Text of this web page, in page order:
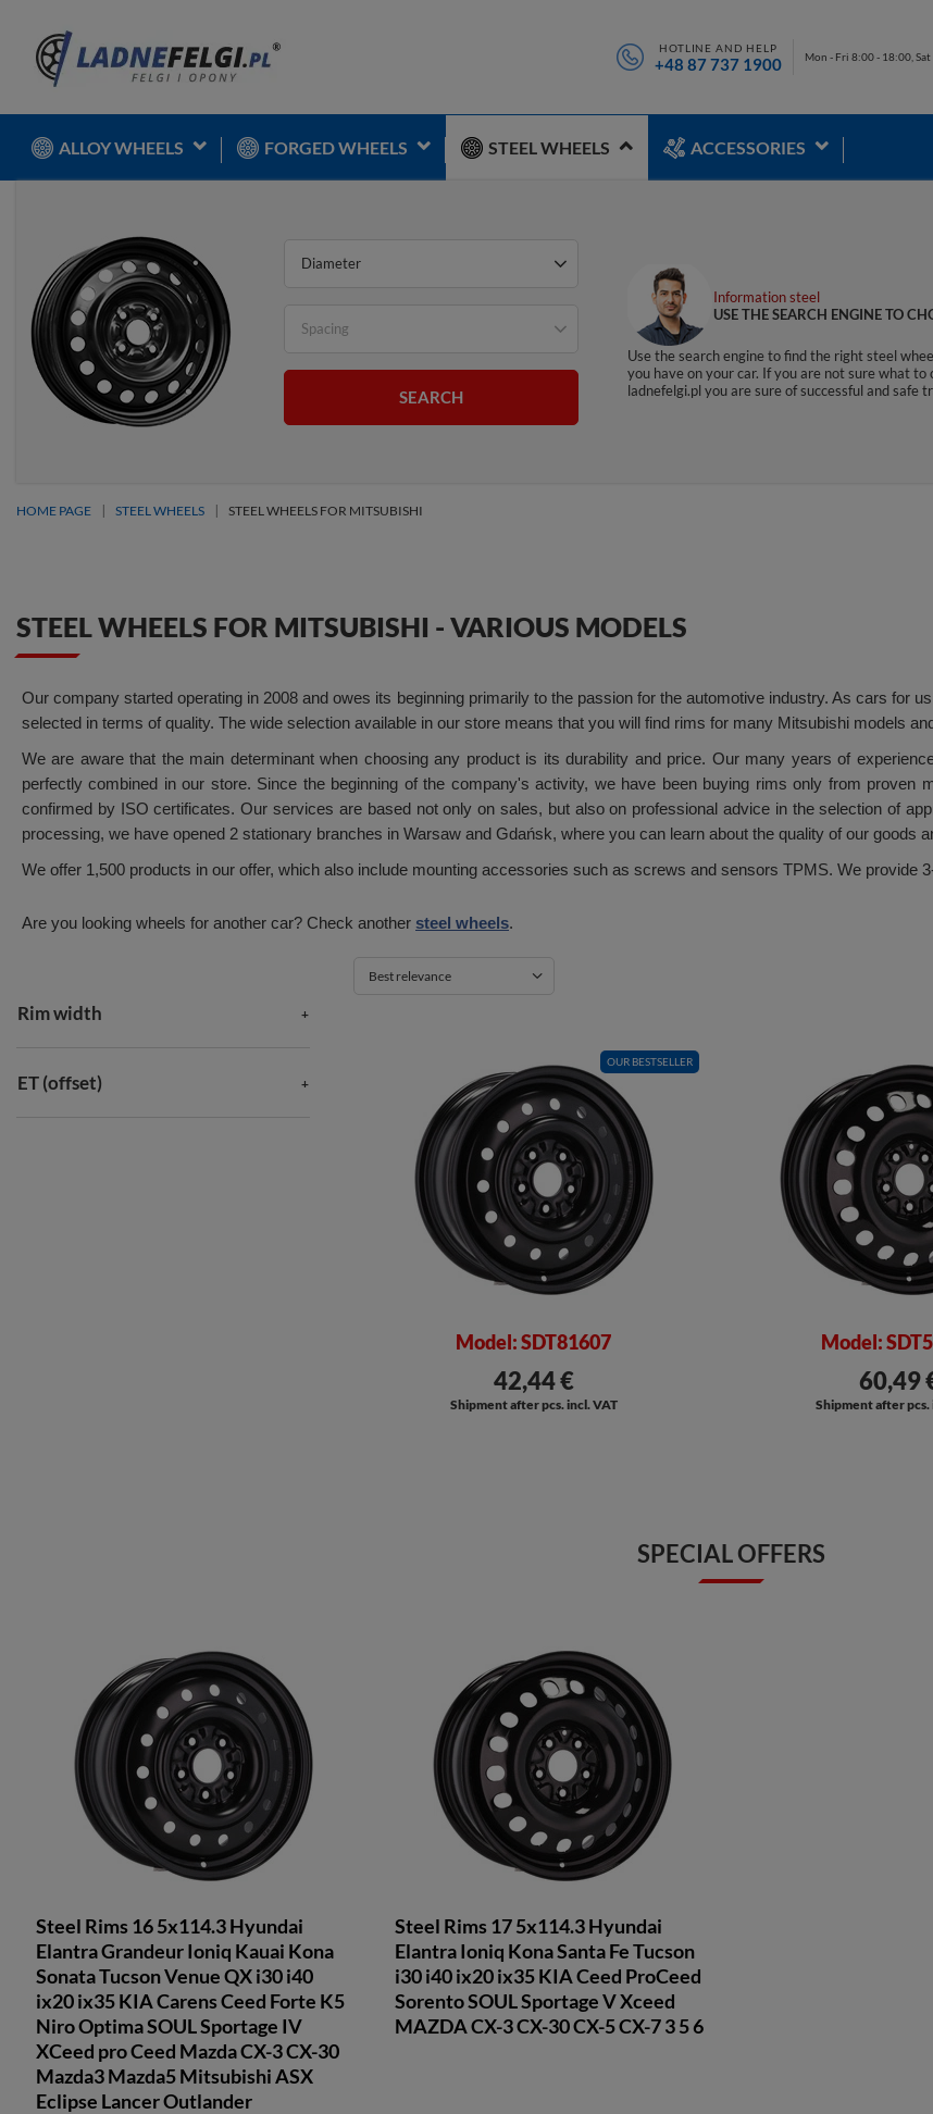
HOTLINE AND HELP
+48 87 737 1900 Mon - Fri 8:00 - 18:00,
ALLOY WHEELS FORGED WHEELS STEEL WHEELS ACCESSORIES
Diameter
Spacing
SEARCH
Information steel
USE THE SEARCH ENGINE TO
Use the search engine to find the right steel
you have on your car. If you are not sure what
ladnefelgi.pl you are sure of successful and safe
HOME PAGE STEEL WHEELS STEEL WHEELS FOR MITSUBISHI
STEEL WHEELS FOR MITSUBISHI - VARIOUS MODELS
Our company started operating in 2008 and owes its beginning primarily to the passion for the automotive industry. As cars for
selected in terms of quality. The wide selection available in our store means that you will find rims for many Mitsubishi models
We are aware that the main determinant when choosing any product is its durability and price. Our many years of
perfectly combined in our store. Since the beginning of the company's activity, we have been buying rims only from proven
confirmed by ISO certificates. Our services are based not only on sales, but also on professional advice in the selection of
processing, we have opened 2 stationary branches in Warsaw and Gdańsk, where you can learn about the quality of our goods
We offer 1,500 products in our offer, which also include mounting accessories such as screws and sensors TPMS. We provide
Are you looking wheels for another car? Check another steel wheels.
Rim width
ET (offset)
Best relevance
OUR BESTSELLER
Model: SDT81607
42,44 €
Shipment after pcs. incl. VAT
Model:
60,49
Shipment after pcs.
SPECIAL OFFERS
Steel Rims 16 5x114.3 Hyundai
Elantra Grandeur Ioniq Kauai Kona
Sonata Tucson Venue QX i30 i40
ix20 ix35 KIA Carens Ceed Forte K5
Niro Optima SOUL Sportage IV
XCeed pro Ceed Mazda CX-3 CX-30
Mazda3 Mazda5 Mitsubishi ASX
Eclipse Lancer Outlander
Steel Rims 17 5x114.3 Hyundai
Elantra Ioniq Kona Santa Fe Tucson
i30 i40 ix20 ix35 KIA Ceed ProCeed
Sorento SOUL Sportage V Xceed
MAZDA CX-3 CX-30 CX-5 CX-7 3 5 6